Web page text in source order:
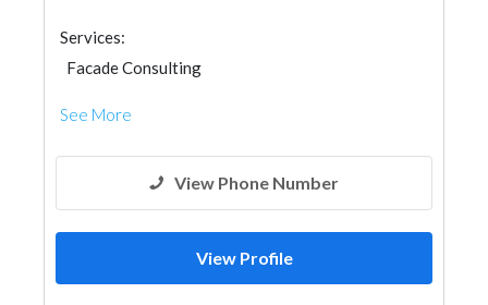
Services:
Facade Consulting
See More
View Phone Number
View Profile